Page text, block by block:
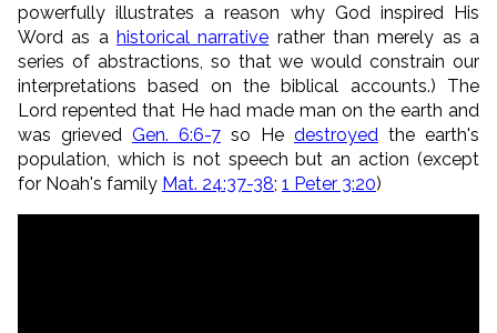
powerfully illustrates a reason why God inspired His
Word as a historical narrative rather than merely as a
series of abstractions, so that we would constrain our
interpretations based on the biblical accounts.) The
Lord repented that He had made man on the earth and
was grieved Gen. 6:6-7 so He destroyed the earth's
population, which is not speech but an action (except
for Noah's family Mat. 24:37-38; 1 Peter 3:20)